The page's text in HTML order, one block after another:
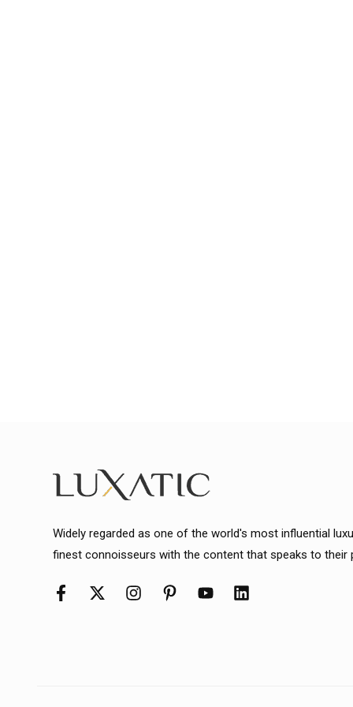
Widely regarded as one of the world's most influential
finest connoisseurs with the content that speaks to their